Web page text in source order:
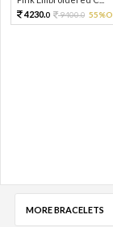
4230.0 9400.0
MORE BRACELETS